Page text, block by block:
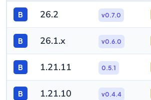
B 26.2 v0.7.0
B 26.1.x v0.6.0
B 1.21.11 0.5.1
B 1.21.10 v0.4.4